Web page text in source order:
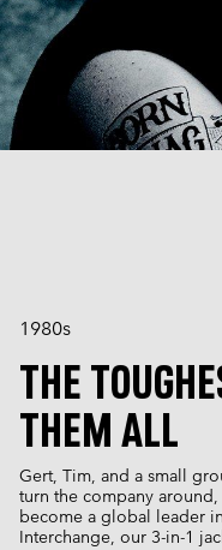
1980s
THE
THEM ALL
Gert, Tim, and a small
turn the company
become a global leader
Interchange, our 3-in-1